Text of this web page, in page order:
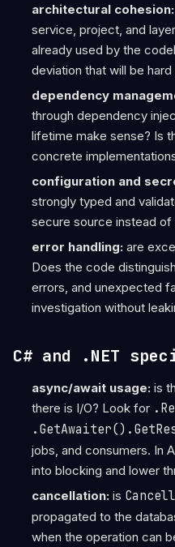
architectural cohesion:
service, project, and
already used by the
deviation that will be hard
dependency
through dependency
lifetime make sense? Is
concrete
configuration and
strongly typed and
secure source instead
error handling:are
Does the code
errors, and unexpected
investigation without
C# and .NET
async/await usage:is
there is I/O? Look for
jobs, and consumers. In
into blocking and lower
cancellation:is
propagated to the
when the operation can